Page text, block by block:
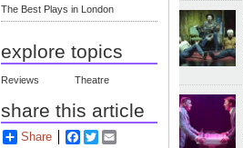
The Best Plays in London
explore topics
Reviews Theatre
share this article
Share Facebook
Twitter